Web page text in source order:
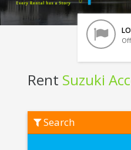
Rent Suzuki
Suzuki
Access
Search